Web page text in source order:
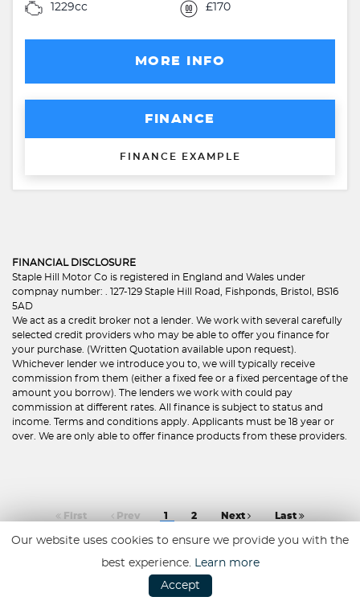
1229cc £170
MORE INFO
FINANCE
FINANCE EXAMPLE
FINANCIAL DISCLOSURE
Staple Hill Motor Co is registered in England and Wales under
compnay number: . 127-129 Staple Hill Road, Fishponds, Bristol, BS16
5AD
We act as a credit broker not a lender. We work with several carefully
selected credit providers who may be able to offer you finance for
your purchase. (Written Quotation available upon request).
Whichever lender we introduce you to, we will typically receive
commission from them (either a fixed fee or a fixed percentage of the
amount you borrow). The lenders we work with could pay
commission at different rates. All finance is subject to status and
income. Terms and conditions apply. Applicants must be 18 year or
over. We are only able to offer finance products from these providers.
First Prev 1 2 Next Last
Our website uses cookies to ensure we provide you with the
best experience. Learn more
Accept